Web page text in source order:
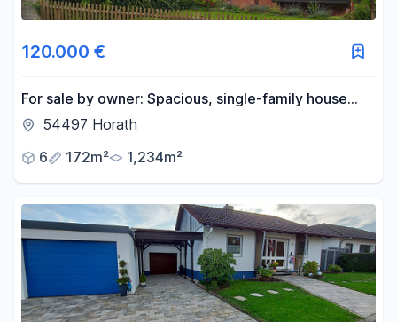
120.000 €
For sale by owner: Spacious, single-family house
with a garden and outbuildings, offering potential
54497 Horath
6
172m² 1,234m²